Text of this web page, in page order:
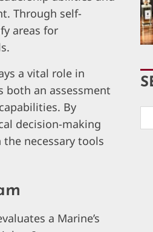
Through self-
areas for
a vital role in
both an assessment
By
decision-making
necessary tools
a Marine’s